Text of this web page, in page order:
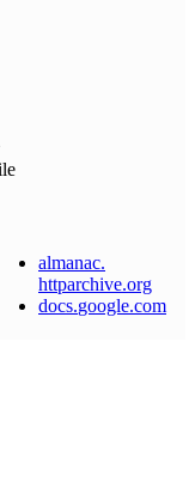
almanac.
httparchive.org
docs.google.com